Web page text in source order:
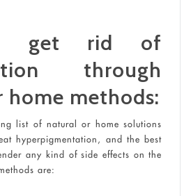
get rid of
through
home methods:
list of natural or home solutions
hyperpigmentation, and the best
any kind of side effects on the
are: